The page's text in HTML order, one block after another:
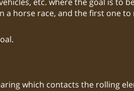
a horse race, and the first one
which contacts the rolling